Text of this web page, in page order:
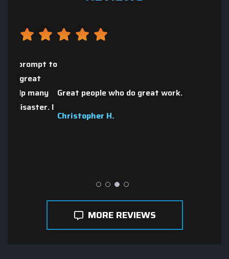
Great people who do great work.
Christopher H.
MORE REVIEWS